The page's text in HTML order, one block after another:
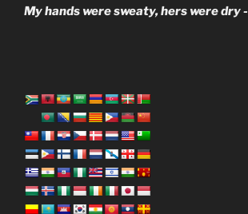
My hands were sweaty, hers were dry -